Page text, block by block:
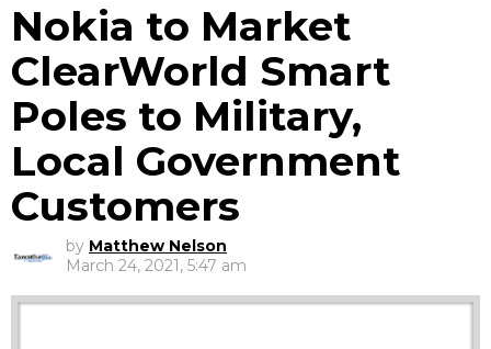
Nokia to Market
ClearWorld Smart
Poles to Military,
Local Government
Customers
by Matthew Nelson
March 24, 2021, 5:47 am